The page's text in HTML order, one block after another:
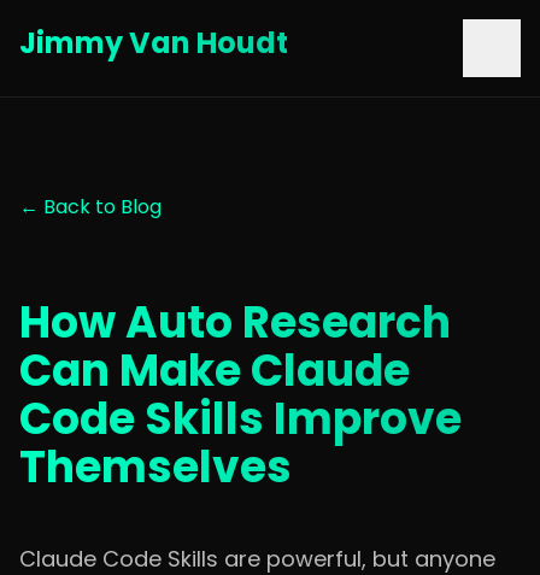
Jimmy Van Houdt
← Back to Blog
How Auto Research
Can Make Claude
Code Skills Improve
Themselves
Claude Code Skills are powerful, but anyone